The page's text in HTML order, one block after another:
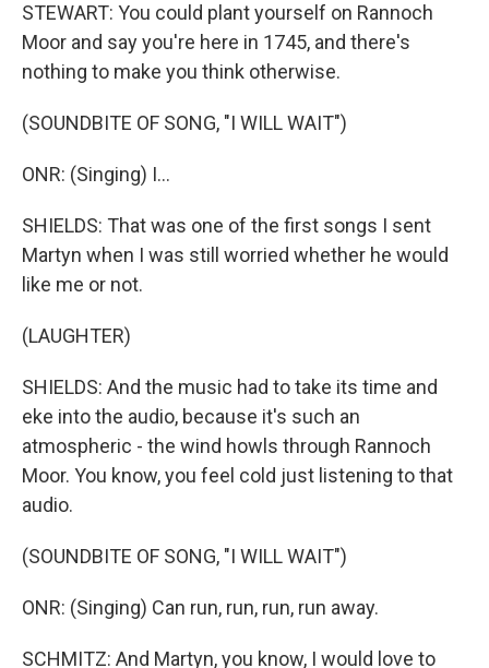
STEWART: You could plant yourself on Rannoch
Moor and say you're here in 1745, and there's
nothing to make you think otherwise.
(SOUNDBITE OF SONG, "I WILL WAIT")
ONR: (Singing) I...
SHIELDS: That was one of the first songs I sent
Martyn when I was still worried whether he would
like me or not.
(LAUGHTER)
SHIELDS: And the music had to take its time and
eke into the audio, because it's such an
atmospheric - the wind howls through Rannoch
Moor. You know, you feel cold just listening to that
audio.
(SOUNDBITE OF SONG, "I WILL WAIT")
ONR: (Singing) Can run, run, run, run away.
SCHMITZ: And Martyn, you know, I would love to